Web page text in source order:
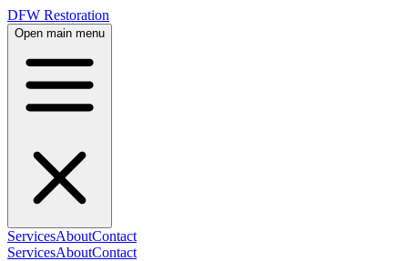
DFW Restoration
Open main menu
ServicesAboutContact
ServicesAboutContact